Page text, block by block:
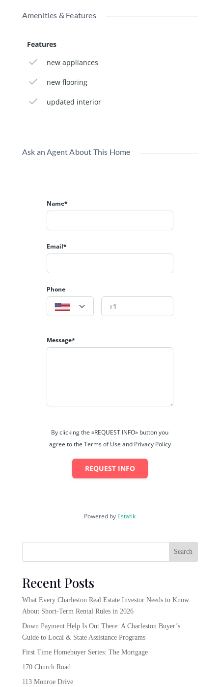
Amenities & Features
Features
new appliances
new flooring
updated interior
Ask an Agent About This Home
Name*
Email*
Phone
Message*
By clicking the «REQUEST INFO» button you
agree to the Terms of Use and Privacy Policy
REQUEST INFO
Powered by Estatik
Search
Recent Posts
What Every Charleston Real Estate Investor Needs to Know
About Short-Term Rental Rules in 2026
Down Payment Help Is Out There: A Charleston Buyer’s
Guide to Local & State Assistance Programs
First Time Homebuyer Series: The Mortgage
170 Church Road
113 Monroe Drive